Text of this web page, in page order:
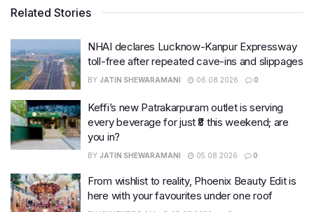
Related Stories
NHAI declares Lucknow-Kanpur Expressway
toll-free after repeated cave-ins and slippages
BY JATIN SHEWARAMANI 06.08.2026 0
Keffi’s new Patrakarpuram outlet is serving
every beverage for just ₹8 this weekend; are
you in?
BY JATIN SHEWARAMANI 05.08.2026 0
From wishlist to reality, Phoenix Beauty Edit is
here with your favourites under one roof